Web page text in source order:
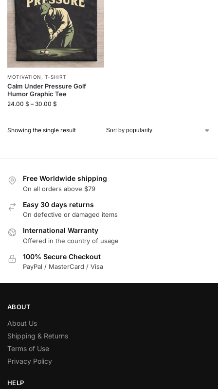
MOTIVATION ,T-SHIRT
Calm Under Pressure Golf
Humor Graphic Tee
24.00 $ – 30.00 $
Showing the single result
Free Worldwide shipping
On all orders above $79
Easy 30 days returns
On defective or damaged items
International Warranty
Offered in the country of usage
100% Secure Checkout
PayPal / MasterCard / Visa
ABOUT
About Us
Shipping & Returns
Terms of Use
Privacy Policy
HELP